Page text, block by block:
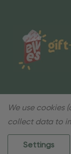
We use cookies
collect data to
Settings